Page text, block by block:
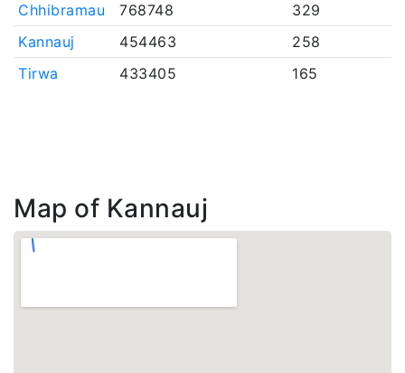
Chhibramau 768748
329
Kannauj
454463
258
Tirwa
433405 165
Map of Kannauj